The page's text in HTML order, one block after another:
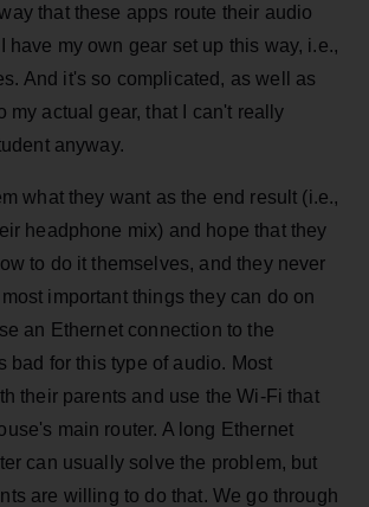
that these apps route their audio
have my own gear set up this way, i.e.,
And it's so complicated, as well as
my actual gear, that I can't really
anyway.
what they want as the end result (i.e.,
headphone mix) and hope that they
to do it themselves, and they never
important things they can do on
an Ethernet connection to the
bad for this type of audio. Most
their parents and use the Wi-Fi that
main router. A long Ethernet
can usually solve the problem, but
are willing to do that. We go through